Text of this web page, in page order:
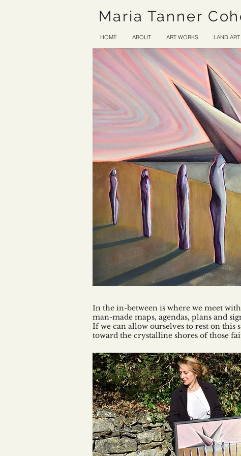
Maria Tanner
HOME ABOUT ART WORKS LAND ART
In the in-between is where we meet
man-made maps, agendas, plans and
If we can allow ourselves to rest on this
toward the crystalline shores of those